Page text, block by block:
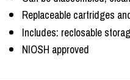
Replaceable cartridges
Includes: reclosable
NIOSH approved